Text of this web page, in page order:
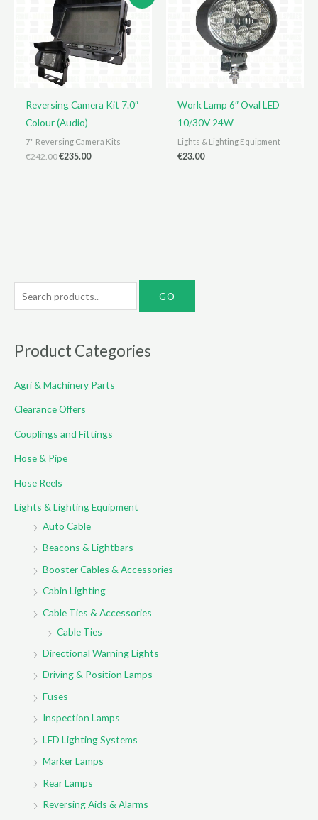
Reversing Camera Kit 7.0″
Colour (Audio)
7" Reversing Camera Kits
€242.00Original
€235.00Current
Work Lamp 6″ Oval LED
10/30V 24W
Lights & Lighting Equipment
€23.00
e
r
h
f
:
Product Categories
Agri & Machinery Parts
Clearance Offers
Couplings and Fittings
Hose & Pipe
Hose Reels
Lights & Lighting Equipment
Auto Cable
Beacons & Lightbars
Booster Cables & Accessories
Cabin Lighting
Cable Ties & Accessories
Cable Ties
Directional Warning Lights
Driving & Position Lamps
Fuses
Inspection Lamps
LED Lighting Systems
Marker Lamps
Rear Lamps
Reversing Aids & Alarms